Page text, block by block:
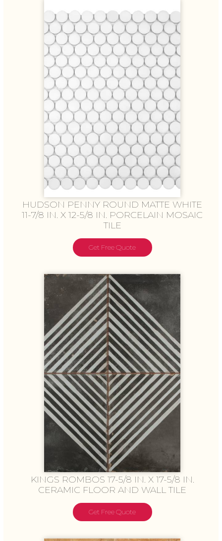
HUDSON PENNY ROUND MATTE WHITE
11-7/8 IN. X 12-5/8 IN. PORCELAIN MOSAIC
TILE
Get Free Quote
KINGS ROMBOS 17-5/8 IN. X 17-5/8 IN.
CERAMIC FLOOR AND WALL TILE
Get Free Quote